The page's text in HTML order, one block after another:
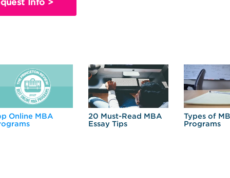
Info >
Online MBA
20 Must-Read MBA
Essay Tips
Types of
Programs